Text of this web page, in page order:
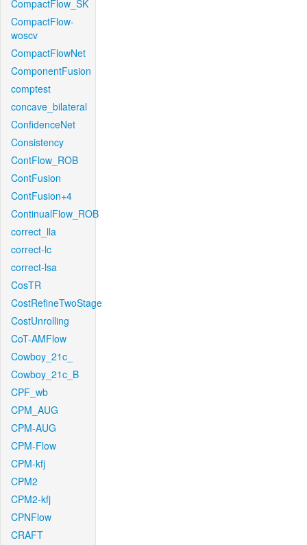
CompactFlow_SK
CompactFlow-
woscv
CompactFlowNet
ComponentFusion
comptest
concave_bilateral
ConfidenceNet
Consistency
ContFlow_ROB
ContFusion
ContFusion+4
ContinualFlow_ROB
correct_lla
correct-lc
correct-lsa
CosTR
CostRefineTwoStage
CostUnrolling
CoT-AMFlow
Cowboy_21c_
Cowboy_21c_B
CPF_wb
CPM_AUG
CPM-AUG
CPM-Flow
CPM-kfj
CPM2
CPM2-kfj
CPNFlow
CRAFT